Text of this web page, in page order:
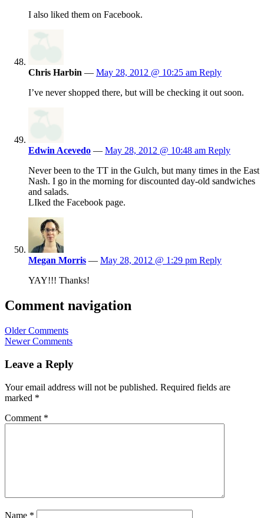
I also liked them on Facebook.
Chris Harbin — May 28, 2012 @ 10:25 am Reply
I’ve never shopped there, but will be checking it out soon.
Edwin Acevedo — May 28, 2012 @ 10:48 am Reply
Never been to the TT in the Gulch, but many times in the East
Nash. I go in the morning for discounted day-old sandwiches
and salads.
LIked the Facebook page.
Megan Morris — May 28, 2012 @ 1:29 pm Reply
YAY!!! Thanks!
Comment navigation
Older Comments
Newer Comments
Leave a Reply
Your email address will not be published. Required fields are
marked *
Comment *
Name *